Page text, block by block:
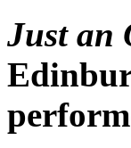
Just an